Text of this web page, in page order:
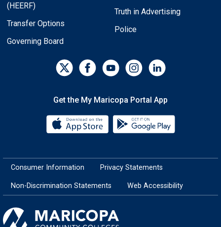
(HEERF)
Transfer Options
Governing Board
Truth in Advertising
Police
Get the My Maricopa Portal App
Download the My Maricopa
Consumer Information Privacy Statements
Non-Discrimination Statements Web Accessibility